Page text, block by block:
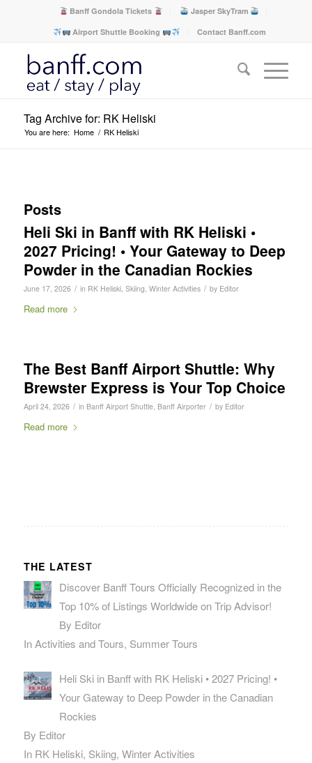
Banff Gondola Tickets
Jasper SkyTram
Airport Shuttle Booking
Contact Banff.com
Tag Archive for: RK Heliski
You are here: Home / RK Heliski
Posts
Heli Ski in Banff with RK Heliski •
2027 Pricing! • Your Gateway to Deep
Powder in the Canadian Rockies
June 17, 2026 / in RK Heliski, Skiing, Winter Activities / by Editor
Read more
The Best Banff Airport Shuttle: Why
Brewster Express is Your Top Choice
April 24, 2026 / in Banff Airport Shuttle, Banff Airporter / by Editor
Read more
THE LATEST
Discover Banff Tours Officially Recognized in the
Top 10% of Listings Worldwide on Trip Advisor!
By Editor
In Activities and Tours, Summer Tours
Heli Ski in Banff with RK Heliski • 2027 Pricing! •
Your Gateway to Deep Powder in the Canadian
Rockies
By Editor
In RK Heliski, Skiing, Winter Activities